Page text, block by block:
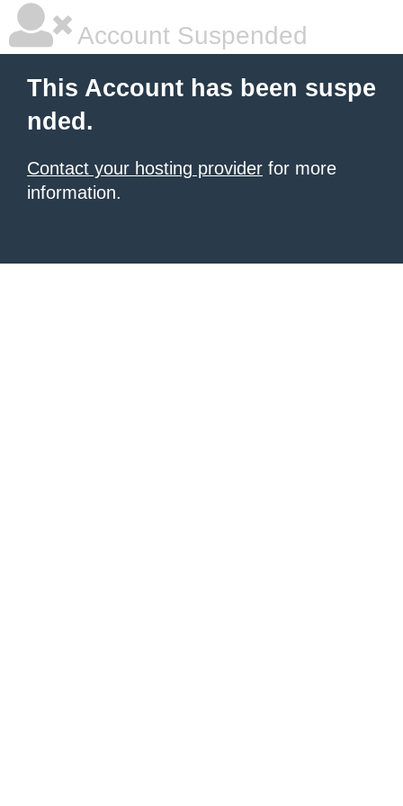
Account Suspended
This Account has been suspe
nded.
Contact your hosting provider for more
information.